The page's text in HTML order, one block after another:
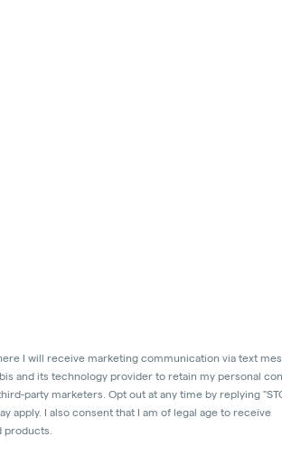
I will receive marketing communication via text
and its technology provider to retain my personal
party marketers. Opt out at any time by replying
apply. I also consent that I am of legal age to receive
products.